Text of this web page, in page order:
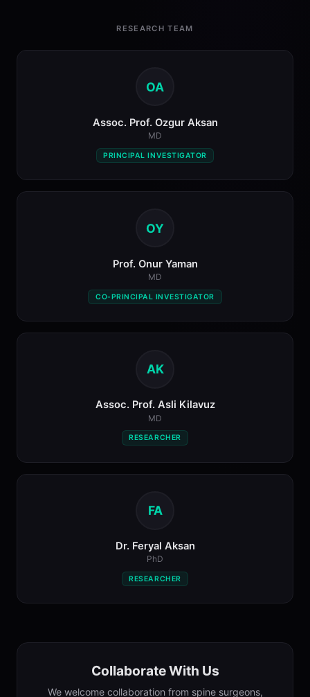
RESEARCH TEAM
OA
Assoc. Prof. Ozgur Aksan
MD
PRINCIPAL INVESTIGATOR
OY
Prof. Onur Yaman
MD
CO-PRINCIPAL INVESTIGATOR
AK
Assoc. Prof. Asli Kilavuz
MD
RESEARCHER
FA
Dr. Feryal Aksan
PhD
RESEARCHER
Collaborate With Us
We welcome collaboration from spine surgeons,